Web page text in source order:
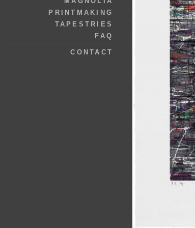
PRINTMAKING
TAPESTRIES
FAQ
CONTACT